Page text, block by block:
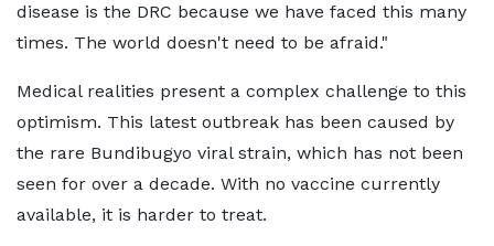
disease is the DRC because we have faced this many
times. The world doesn't need to be afraid."
Medical realities present a complex challenge to this
optimism. This latest outbreak has been caused by
the rare Bundibugyo viral strain, which has not been
seen for over a decade. With no vaccine currently
available, it is harder to treat.